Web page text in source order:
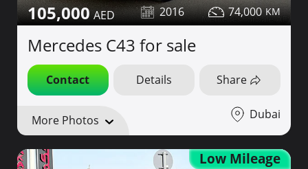
105,000 2016 74,000
Mercedes C43 for sale
Contact Details Share
More Photos Dubai
Low Mileage